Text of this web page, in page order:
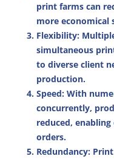
print farms can
more economical
Flexibility:
simultaneous
to diverse client
production.
Speed: With
concurrently,
reduced,
orders.
Redundancy: